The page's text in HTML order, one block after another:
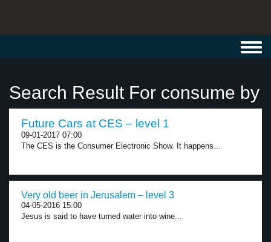
Search Result For consume by
Future Cars at CES – level 1
09-01-2017 07:00
The CES is the Consumer Electronic Show. It happens...
Very old beer in Jerusalem – level 3
04-05-2016 15:00
Jesus is said to have turned water into wine...